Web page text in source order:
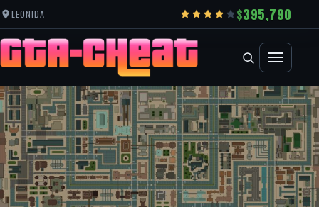
LEONIDA 395,790